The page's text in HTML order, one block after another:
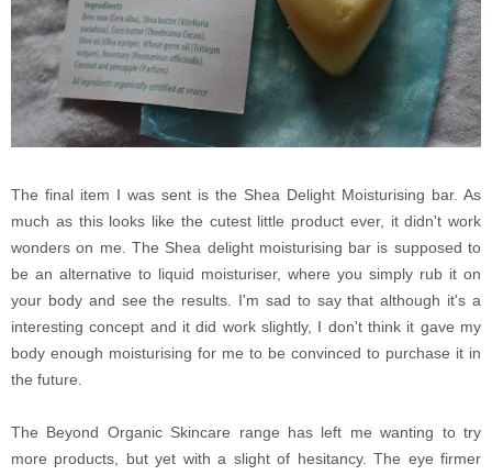
The final item I was sent is the Shea Delight Moisturising bar. As
much as this looks like the cutest little product ever, it didn't work
wonders on me. The Shea delight moisturising bar is supposed to
be an alternative to liquid moisturiser, where you simply rub it on
your body and see the results. I'm sad to say that although it's a
interesting concept and it did work slightly, I don't think it gave my
body enough moisturising for me to be convinced to purchase it in
the future.
The Beyond Organic Skincare range has left me wanting to try
more products, but yet with a slight of hesitancy. The eye firmer